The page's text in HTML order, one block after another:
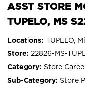
ASST STORE
TUPELO, MS
TUPELO,
22826-MS-
Store
Store